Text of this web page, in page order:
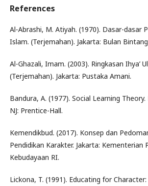
References
Al-Abrashi, M. Atiyah. (1970). Dasar-dasar
Islam. (Terjemahan). Jakarta: Bulan
Al-Ghazali, Imam. (2003). Ringkasan Ihya’
(Terjemahan). Jakarta: Pustaka Amani.
Bandura, A. (1977). Social Learning
NJ: Prentice-Hall.
Kemendikbud. (2017). Konsep dan
Pendidikan Karakter. Jakarta: Kementerian
Kebudayaan RI.
Lickona, T. (1991). Educating for